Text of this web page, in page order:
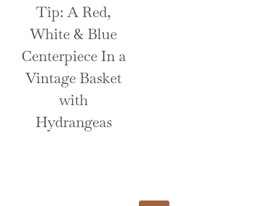
Tip: A Red,
White & Blue
Centerpiece In a
Vintage Basket
with
Hydrangeas